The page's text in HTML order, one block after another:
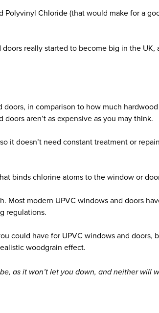
Chloride (that would make for a
doors really started to become big in the
in comparison to how much
aren’t as expensive as you may think.
it doesn’t need constant treatment or
binds chlorine atoms to the window or
Most modern UPVC windows and doors
regulations.
could have for UPVC windows and
woodgrain effect.
as it won’t let you down, and neither will